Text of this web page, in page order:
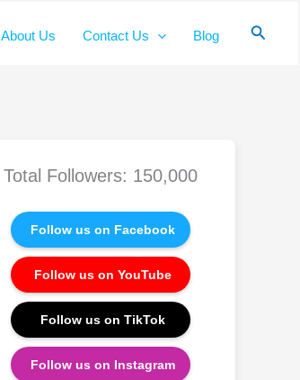
About Us Contact Us Blog Search
Total Followers: 150,000
Follow us on Facebook
Follow us on YouTube
Follow us on TikTok
Follow us on Instagram